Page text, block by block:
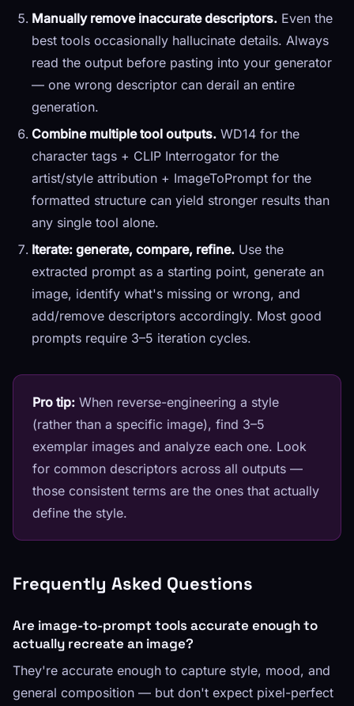
Manually remove inaccurate descriptors. Even the
best tools occasionally hallucinate details. Always
read the output before pasting into your generator
— one wrong descriptor can derail an entire
generation.
Combine multiple tool outputs. WD14 for the
character tags + CLIP Interrogator for the
artist/style attribution + ImageToPrompt for the
formatted structure can yield stronger results than
any single tool alone.
Iterate: generate, compare, refine. Use the
extracted prompt as a starting point, generate an
image, identify what's missing or wrong, and
add/remove descriptors accordingly. Most good
prompts require 3–5 iteration cycles.
Pro tip: When reverse-engineering a style
(rather than a specific image), find 3–5
exemplar images and analyze each one. Look
for common descriptors across all outputs —
those consistent terms are the ones that actually
define the style.
Frequently Asked Questions
Are image-to-prompt tools accurate enough to
actually recreate an image?
They're accurate enough to capture style, mood, and
general composition — but don't expect pixel-perfect